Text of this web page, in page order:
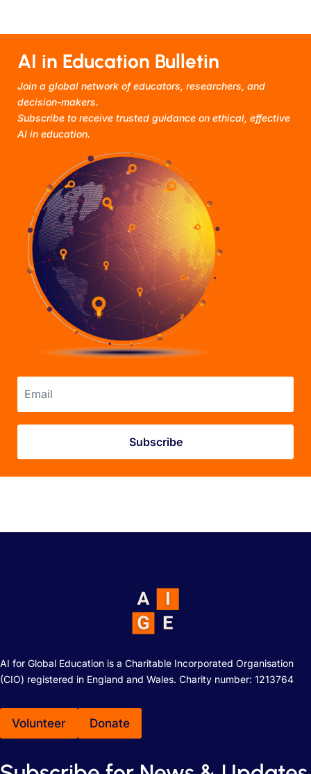
AI in Education Bulletin
Join a global network of educators, researchers, and
decision-makers.
Subscribe to receive trusted guidance on ethical, effective
AI in education.
Subscribe
AI for Global Education is a Charitable Incorporated Organisation
(CIO) registered in England and Wales. Charity number: 1213764
Volunteer Donate